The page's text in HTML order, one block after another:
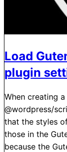
Load
plugin
When creating
@wordpress/
that the styles
those in the
because the